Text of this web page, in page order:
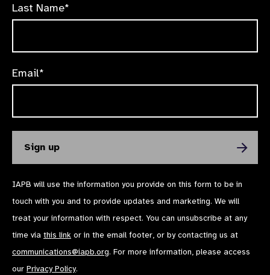
Last Name*
Email*
IAPB will use the information you provide on this form to be in
touch with you and to provide updates and marketing. We will
treat your information with respect. You can unsubscribe at any
time via this link or in the email footer, or by contacting us at
communications@iapb.org. For more information, please access
our Privacy Policy.